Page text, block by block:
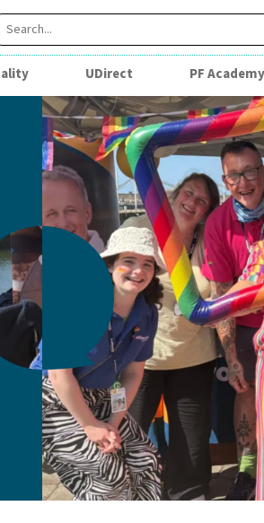
UDirect PF Academy